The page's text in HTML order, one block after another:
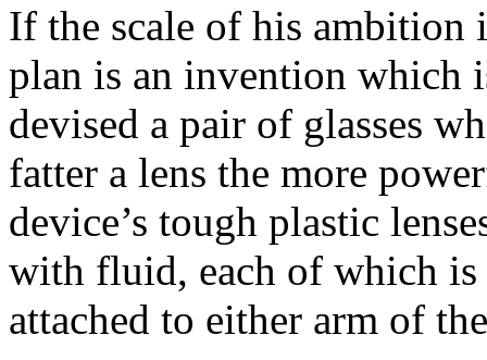
If the scale of his ambition
plan is an invention which
devised a pair of glasses
fatter a lens the more
device’s tough plastic
with fluid, each of which is
attached to either arm of